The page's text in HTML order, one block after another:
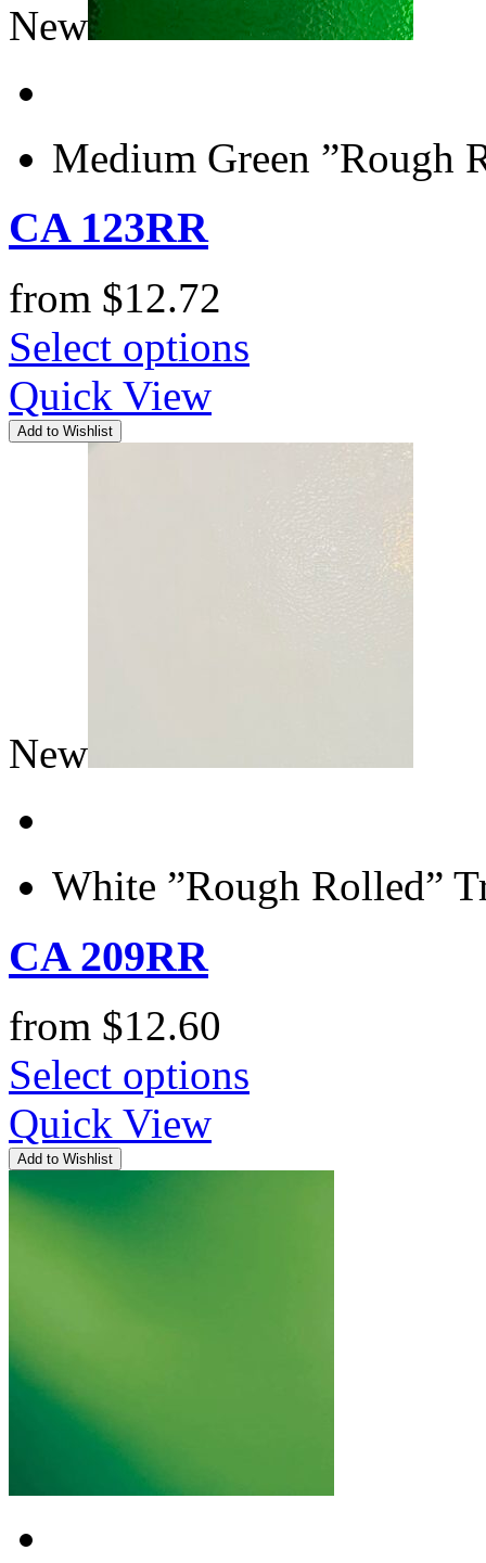
New
Medium Green ”Rough
CA 123RR
from $12.72
Select options
Quick View
Add to Wishlist
New
White ”Rough Rolled”
CA 209RR
from $12.60
Select options
Quick View
Add to Wishlist